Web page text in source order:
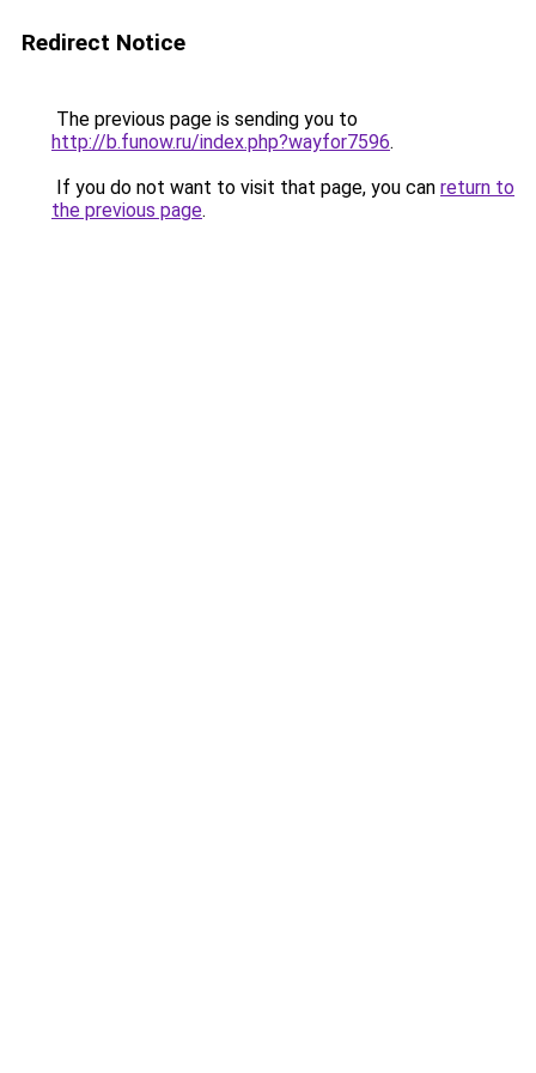
Redirect Notice
The previous page is sending you to
http://b.funow.ru/index.php?wayfor7596.
If you do not want to visit that page, you can return to
the previous page.